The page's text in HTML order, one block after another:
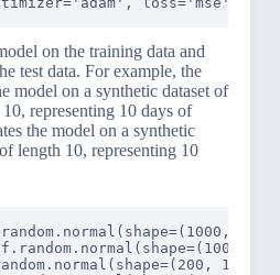
on the training data and
test data. For example, the
model on a synthetic dataset of
representing 10 days of
the model on a synthetic
length 10, representing 10
10,